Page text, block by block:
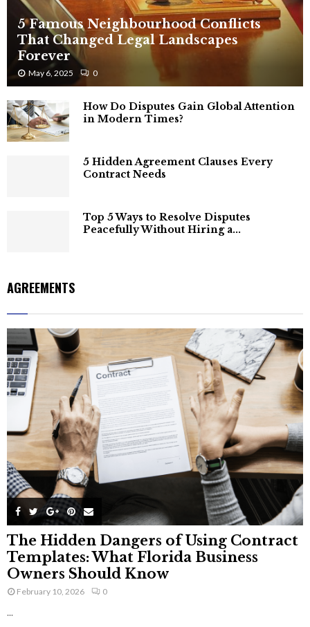
5 Famous Neighbourhood Conflicts
That Changed Legal Landscapes
Forever
May 6, 2025 0
How Do Disputes Gain Global Attention
in Modern Times?
5 Hidden Agreement Clauses Every
Contract Needs
Top 5 Ways to Resolve Disputes
Peacefully Without Hiring a...
AGREEMENTS
The Hidden Dangers of Using Contract
Templates: What Florida Business
Owners Should Know
February 10, 2026 0
...